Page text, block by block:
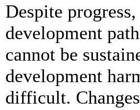
Despite
development
cannot be
development
difficult.